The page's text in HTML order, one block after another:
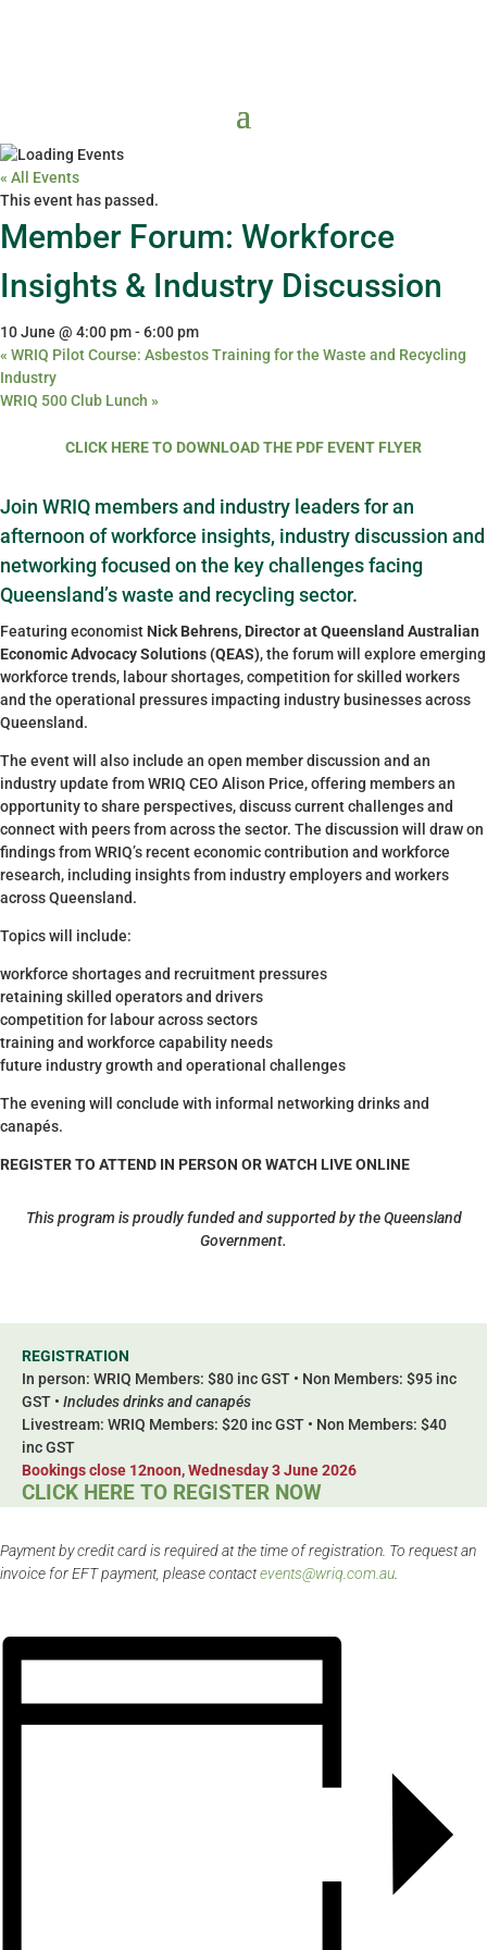
« All Events
This event has passed.
Member Forum: Workforce
Insights & Industry Discussion
10 June @ 4:00 pm-6:00 pm
« WRIQ Pilot Course: Asbestos Training for the Waste and Recycling
Industry
WRIQ 500 Club Lunch »
CLICK HERE TO DOWNLOAD THE PDF EVENT FLYER
Join WRIQ members and industry leaders for an
afternoon of workforce insights, industry discussion and
networking focused on the key challenges facing
Queensland’s waste and recycling sector.
Featuring economist Nick Behrens, Director at Queensland Australian
Economic Advocacy Solutions (QEAS), the forum will explore emerging
workforce trends, labour shortages, competition for skilled workers
and the operational pressures impacting industry businesses across
Queensland.
The event will also include an open member discussion and an
industry update from WRIQ CEO Alison Price, offering members an
opportunity to share perspectives, discuss current challenges and
connect with peers from across the sector. The discussion will draw on
findings from WRIQ’s recent economic contribution and workforce
research, including insights from industry employers and workers
across Queensland.
Topics will include:
workforce shortages and recruitment pressures
retaining skilled operators and drivers
competition for labour across sectors
training and workforce capability needs
future industry growth and operational challenges
The evening will conclude with informal networking drinks and
canapés.
REGISTER TO ATTEND IN PERSON OR WATCH LIVE ONLINE
This program is proudly funded and supported by the Queensland
Government.
REGISTRATION
In person: WRIQ Members: $80 inc GST • Non Members: $95 inc
GST • Includes drinks and canapés
Livestream: WRIQ Members: $20 inc GST • Non Members: $40
inc GST
Bookings close 12noon, Wednesday 3 June 2026
CLICK HERE TO REGISTER NOW
Payment by credit card is required at the time of registration. To request an
invoice for EFT payment, please contactevents@wriq.com.au